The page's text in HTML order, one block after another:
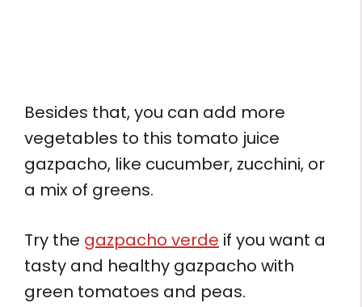
Besides that, you can add more
vegetables to this tomato juice
gazpacho, like cucumber, zucchini, or
a mix of greens.
Try the gazpacho verde if you want a
tasty and healthy gazpacho with
green tomatoes and peas.